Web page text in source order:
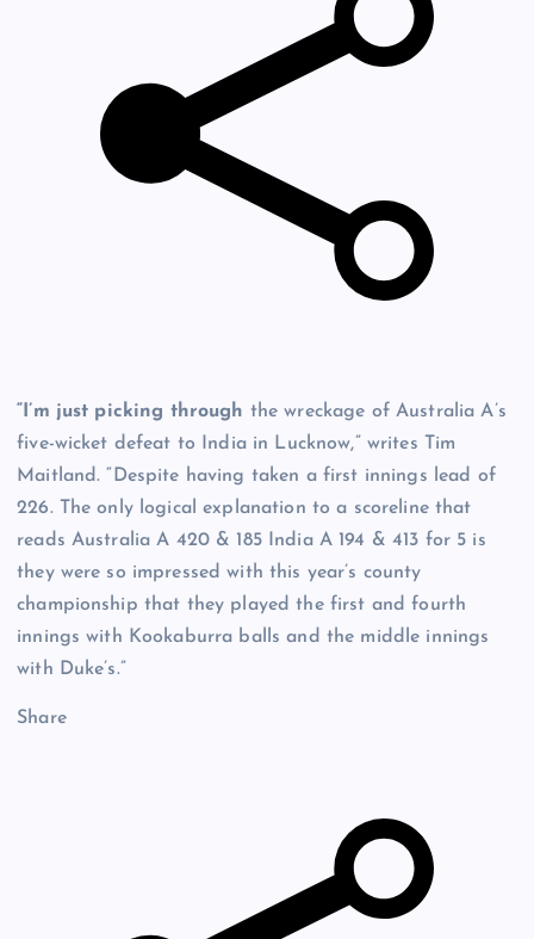
“I’m just picking through the wreckage of Australia A’s
five-wicket defeat to India in Lucknow,” writes Tim
Maitland. “Despite having taken a first innings lead of
226. The only logical explanation to a scoreline that
reads Australia A 420 & 185 India A 194 & 413 for 5 is
they were so impressed with this year’s county
championship that they played the first and fourth
innings with Kookaburra balls and the middle innings
with Duke’s.”
Share